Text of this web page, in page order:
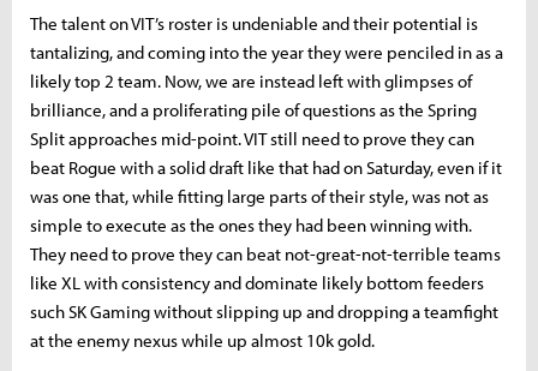
The talent on VIT’s roster is undeniable and their potential is
tantalizing, and coming into the year they were penciled in as a
likely top 2 team. Now, we are instead left with glimpses of
brilliance, and a proliferating pile of questions as the Spring
Split approaches mid-point. VIT still need to prove they can
beat Rogue with a solid draft like that had on Saturday, even if it
was one that, while fitting large parts of their style, was not as
simple to execute as the ones they had been winning with.
They need to prove they can beat not-great-not-terrible teams
like XL with consistency and dominate likely bottom feeders
such SK Gaming without slipping up and dropping a teamfight
at the enemy nexus while up almost 10k gold.